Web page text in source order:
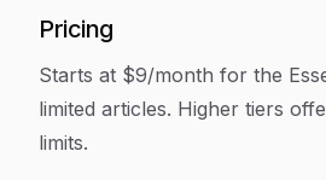
Pricing
Starts at $9/month for the
limited articles. Higher tiers
limits.